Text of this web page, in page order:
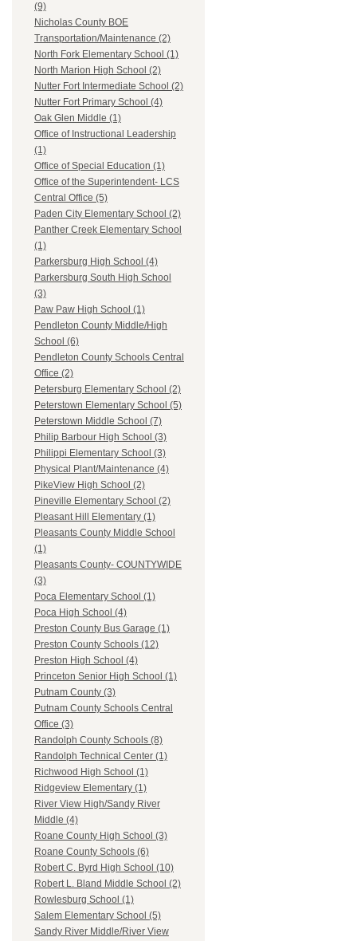
(9)
Nicholas County BOE
Transportation/Maintenance (2)
North Fork Elementary School (1)
North Marion High School (2)
Nutter Fort Intermediate School (2)
Nutter Fort Primary School (4)
Oak Glen Middle (1)
Office of Instructional Leadership
(1)
Office of Special Education (1)
Office of the Superintendent- LCS
Central Office (5)
Paden City Elementary School (2)
Panther Creek Elementary School
(1)
Parkersburg High School (4)
Parkersburg South High School
(3)
Paw Paw High School (1)
Pendleton County Middle/High
School (6)
Pendleton County Schools Central
Office (2)
Petersburg Elementary School (2)
Peterstown Elementary School (5)
Peterstown Middle School (7)
Philip Barbour High School (3)
Philippi Elementary School (3)
Physical Plant/Maintenance (4)
PikeView High School (2)
Pineville Elementary School (2)
Pleasant Hill Elementary (1)
Pleasants County Middle School
(1)
Pleasants County- COUNTYWIDE
(3)
Poca Elementary School (1)
Poca High School (4)
Preston County Bus Garage (1)
Preston County Schools (12)
Preston High School (4)
Princeton Senior High School (1)
Putnam County (3)
Putnam County Schools Central
Office (3)
Randolph County Schools (8)
Randolph Technical Center (1)
Richwood High School (1)
Ridgeview Elementary (1)
River View High/Sandy River
Middle (4)
Roane County High School (3)
Roane County Schools (6)
Robert C. Byrd High School (10)
Robert L. Bland Middle School (2)
Rowlesburg School (1)
Salem Elementary School (5)
Sandy River Middle/River View